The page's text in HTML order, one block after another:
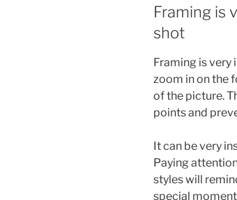
Framing is
shot
Framing is
zoom in on the
of the picture.
points and
It can be very
Paying
styles will
special